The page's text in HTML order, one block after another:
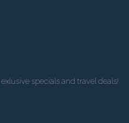
specials and travel deals!